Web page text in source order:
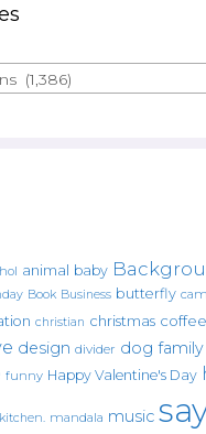
(1,386)
animal baby
Book Business butterfly
christian christmas coffee
design divider dog family
funny Happy Valentine's Day
kitchen. mandala music